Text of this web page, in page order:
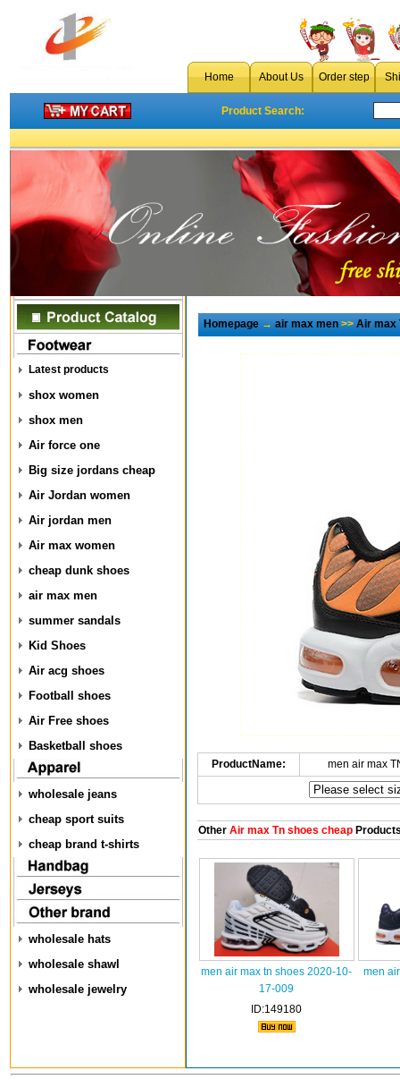
Home About Us Order step
Product Search:
Latest products
shox women
shox men
Air force one
Big size jordans cheap
Air Jordan women
Air jordan men
Air max women
cheap dunk shoes
air max men
summer sandals
Kid Shoes
Air acg shoes
Football shoes
Air Free shoes
Basketball shoes
wholesale jeans
cheap sport suits
cheap brand t-shirts
wholesale hats
wholesale shawl
wholesale jewelry
Homepage→air max men>>Air max
ProductName: men air max
OtherAir max Tn shoes cheap
men air max tn shoes 2020-10-
17-009
ID:149180
men